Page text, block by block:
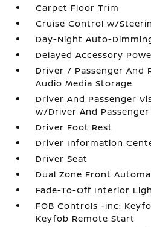
Carpet Floor Trim
Cruise Control w/
Day-Night Auto-
Delayed Accessory
Driver / Passenger And
Audio Media Storage
Driver And Passenger
w/Driver And
Driver Foot Rest
Driver Information
Driver Seat
Dual Zone Front
Fade-To-Off Interior
FOB Controls -inc:
Keyfob Remote Start